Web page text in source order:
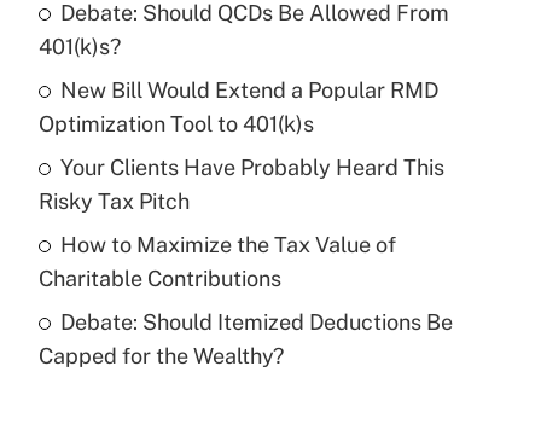
income?
Recently Updated Q&As
What is a high deductible health plan for
purposes of an HSA?
Get Answer
Are remote workers eligible for leave
under the Family and Medical Leave Act
Debate: Should QCDs Be Allowed From
401(k)s?
New Bill Would Extend a Popular RMD
Optimization Tool to 401(k)s
Your Clients Have Probably Heard This
Risky Tax Pitch
How to Maximize the Tax Value of
Charitable Contributions
Debate: Should Itemized Deductions Be
Capped for the Wealthy?